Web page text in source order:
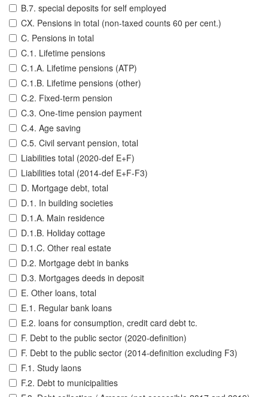
B.7. special deposits for self employed
CX. Pensions in total (non-taxed counts 60 per cent.)
C. Pensions in total
C.1. Lifetime pensions
C.1.A. Lifetime pensions (ATP)
C.1.B. Lifetime pensions (other)
C.2. Fixed-term pension
C.3. One-time pension payment
C.4. Age saving
C.5. Civil servant pension, total
Liabilities total (2020-def E+F)
Liabilities total (2014-def E+F-F3)
D. Mortgage debt, total
D.1. In building societies
D.1.A. Main residence
D.1.B. Holiday cottage
D.1.C. Other real estate
D.2. Mortgage debt in banks
D.3. Mortgages deeds in deposit
E. Other loans, total
E.1. Regular bank loans
E.2. loans for consumption, credit card debt tc.
F. Debt to the public sector (2020-definition)
F. Debt to the public sector (2014-definition excluding F3)
F.1. Study laons
F.2. Debt to municipalities